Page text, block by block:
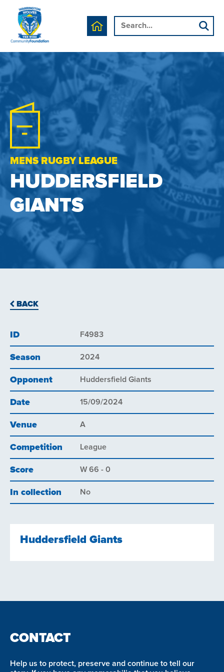
MENS RUGBY LEAGUE
HUDDERSFIELD
GIANTS
BACK
ID F4983
Season 2024
Opponent Huddersfield Giants
Date 15/09/2024
Venue A
Competition League
Score W 66 - 0
In collection No
Huddersfield Giants
CONTACT
Help us to protect, preserve and continue to tell our